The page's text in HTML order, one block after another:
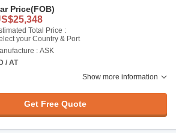
Price(FOB)
Total Price :
your Country & Port
: ASK
/ AT
Show more information
Get Free Quote